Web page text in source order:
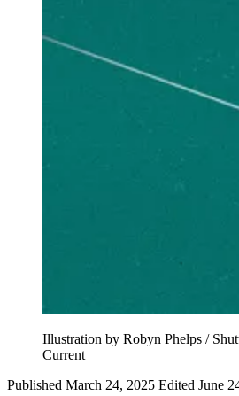
Illustration by Robyn Phelps /
Current
Published March 24, 2025 Edited June